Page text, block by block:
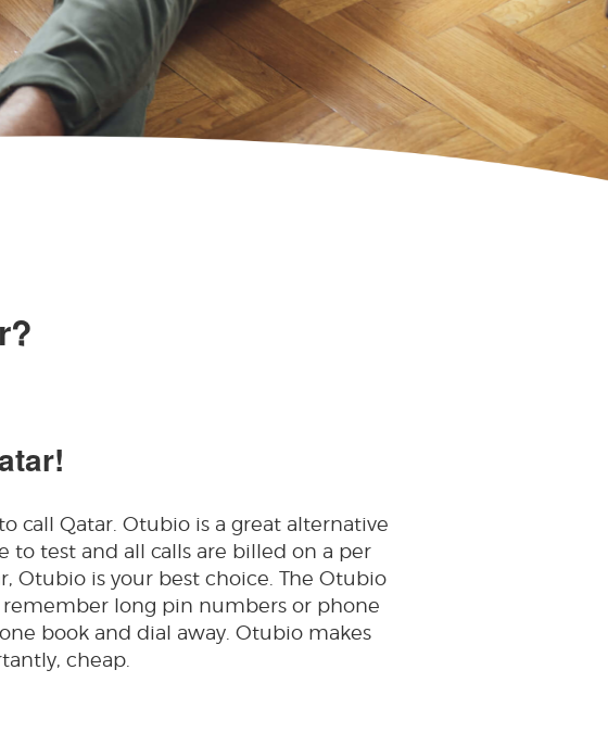
call Qatar. Otubio is a great alternative
to test and all calls are billed on a per
Otubio is your best choice. The Otubio
long pin numbers or phone
book and dial away. Otubio makes
cheap.